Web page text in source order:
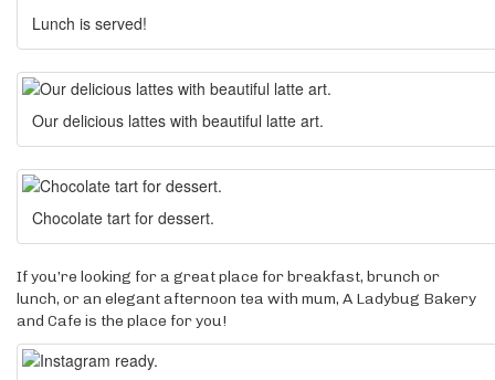
Lunch is served!
Our delicious lattes with beautiful latte art.
Chocolate tart for dessert.
If you’re looking for a great place for breakfast, brunch or
lunch, or an elegant afternoon tea with mum, A Ladybug Bakery
and Cafe is the place for you!